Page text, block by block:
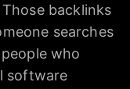
backlinks
searches
who
software